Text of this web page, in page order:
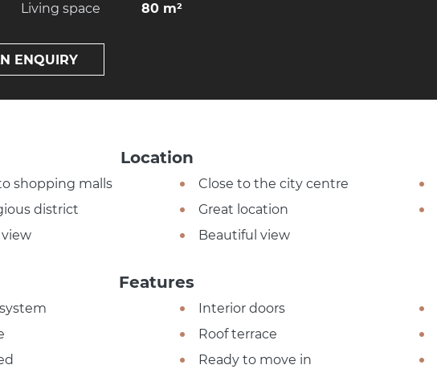
Living space 80 m²
ENQUIRY
Location
shopping malls Close to the city centre
district Great location
Beautiful view
Features
Interior doors
Roof terrace
Ready to move in